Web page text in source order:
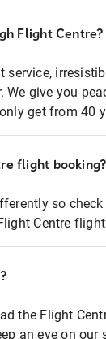
Flight Centre?
service,
give you
get from 40
flight booking?
so
Centre
the Flight
an eye on